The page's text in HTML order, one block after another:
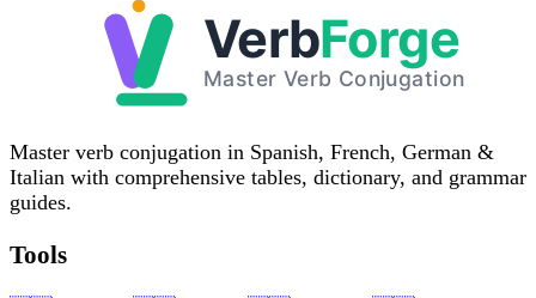
Master verb conjugation in Spanish, French, German &
Italian with comprehensive tables, dictionary, and grammar
guides.
Tools